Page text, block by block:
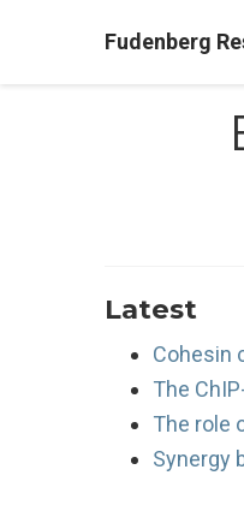
Fudenberg
Latest
Cohesin
The
The role
Synergy